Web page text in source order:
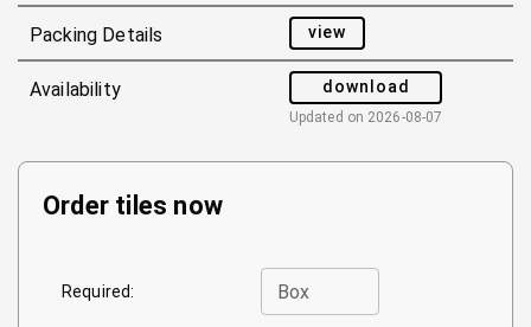
Packing Details view
Availability download
Updated on 2026-08-07
Order tiles now
Required: Box